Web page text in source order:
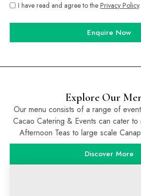
I have read and agree to the Privacy Policy.
Enquire Now
Explore Our
Our menu consists of a range of
Cacao Catering & Events can cater to
Afternoon Teas to large scale
Discover More